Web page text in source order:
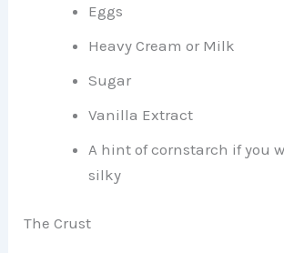
Eggs
Heavy Cream or Milk
Sugar
Vanilla Extract
A hint of cornstarch if you
silky
The Crust